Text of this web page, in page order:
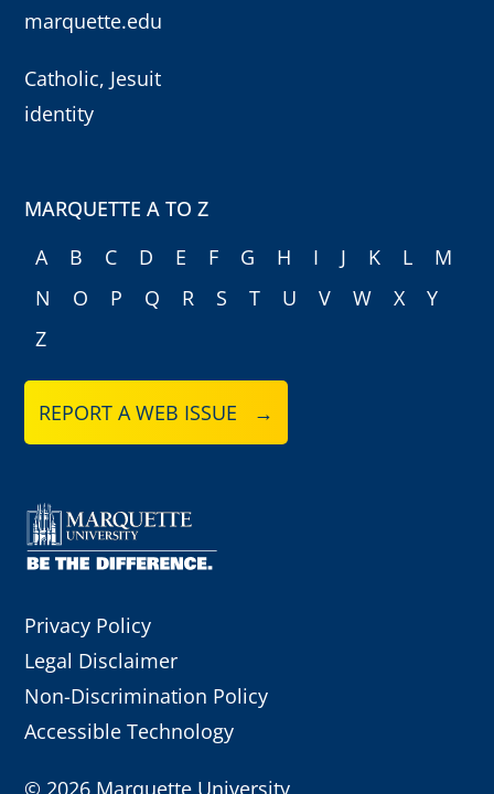
marquette.edu
Catholic, Jesuit
identity
MARQUETTE A TO Z
A
B C D E F G H I J K L
M
N
O P Q R S T U V W X
Y
Z
REPORT A WEB ISSUE →
Privacy Policy
Legal Disclaimer
Non-Discrimination Policy
Accessible Technology
© 2026 Marquette University